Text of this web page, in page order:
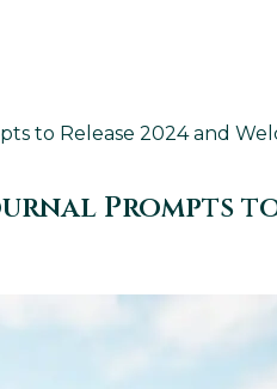
to Release 2024 and
Prompts to